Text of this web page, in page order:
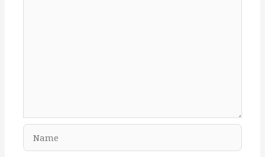
Name